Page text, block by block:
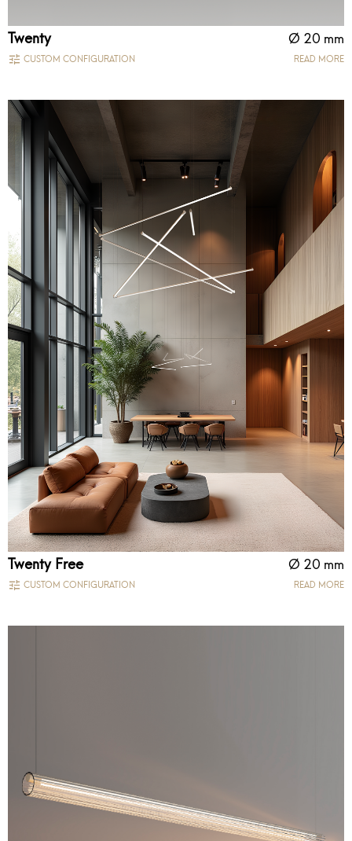
Twenty Ø 20 mm
CUSTOM CONFIGURATION READ MORE
Twenty Free Ø 20 mm
CUSTOM CONFIGURATION READ MORE